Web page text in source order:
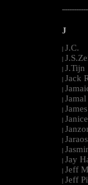
J
| J.C.
|
| J.Tijn
| Jack
|
|
|
| Janice
|
|
|
| Jay
| Jeff
| Jeff